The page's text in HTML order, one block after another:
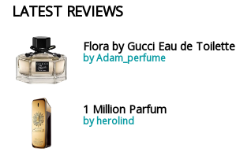
LATEST REVIEWS
Flora by Gucci Eau de Toilette
by Adam_perfume
1 Million Parfum
by herolind